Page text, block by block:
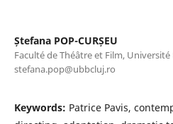
Ștefana POP-CURȘEU
Faculté de Théâtre et Film,
stefana.pop@ubbcluj.ro
Keywords: Patrice Pavis,